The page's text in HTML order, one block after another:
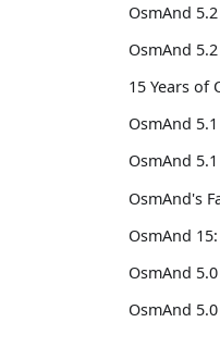
OsmAnd 5.2
OsmAnd
15 Years of
OsmAnd
OsmAnd 5.1
OsmAnd's
OsmAnd
OsmAnd 5.0
OsmAnd